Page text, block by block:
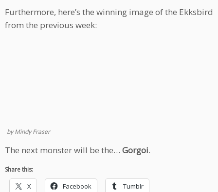
Furthermore, here’s the winning image of the Ekksbird
from the previous week:
by Mindy Fraser
The next monster will be the… Gorgoi.
Share this:
X Facebook Tumblr